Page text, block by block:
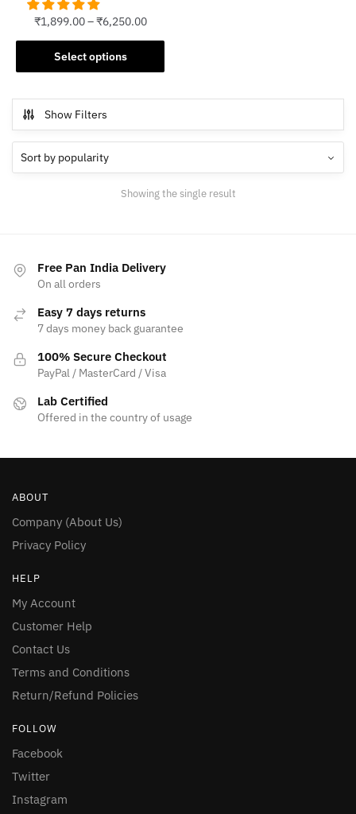
₹1,899.00–₹6,250.00
Select options
This
product
multiple
variants.
The
options
the
product
Show Filters
Showing the single result
Free Pan India Delivery
On all orders
Easy 7 days returns
7 days money back guarantee
100% Secure Checkout
PayPal / MasterCard / Visa
Lab Certified
Offered in the country of usage
ABOUT
Company (About Us)
Privacy Policy
HELP
My Account
Customer Help
Contact Us
Terms and Conditions
Return/Refund Policies
FOLLOW
Facebook
Twitter
Instagram